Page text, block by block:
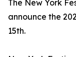
The New York
announce the
15th.